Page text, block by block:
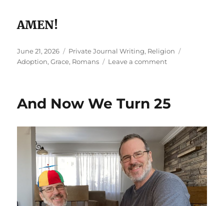
AMEN!
Posted
on
June 21, 2026 Categories
Private Journal Writing, Religion
Adoption,Grace, Romans Leave a commenton
And Now We Turn 25